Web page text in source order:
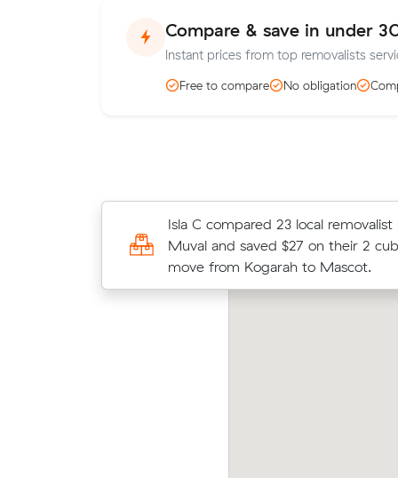
Compare & save in under
Instant prices from top removalists
Free to compare No obligation
Isla C compared 23 local removalist
Muval and saved $27 on their 2
move from Kogarah to Mascot.
Lucy S locked in an hourly rate
average competing quote and kept
m³ move from Mascot to Coogee.
m³